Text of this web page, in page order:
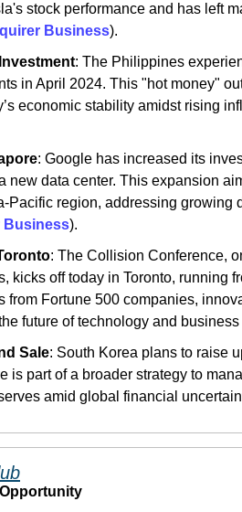
stock performance and has left
Business)​.
: The Philippines
in April 2024. This "hot money"
economic stability amidst rising
: Google has increased its
new data center. This expansion
Pacific region, addressing growing
Business)​.
: The Collision Conference,
kicks off today in Toronto, running
from Fortune 500 companies,
future of technology and business​
Sale: South Korea plans to raise
is part of a broader strategy to
amid global financial